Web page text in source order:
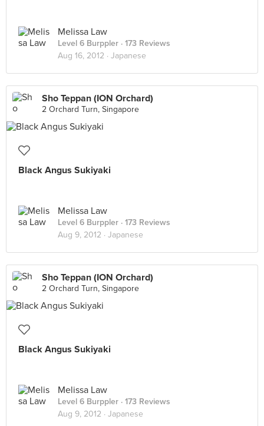
Melissa Law
Level 6 Burppler · 173 Reviews
Aug 16, 2012 · Japanese
Sho Teppan (ION Orchard)
2 Orchard Turn, Singapore
Black Angus Sukiyaki
Melissa Law
Level 6 Burppler · 173 Reviews
Aug 9, 2012 · Japanese
Sho Teppan (ION Orchard)
2 Orchard Turn, Singapore
Black Angus Sukiyaki
Melissa Law
Level 6 Burppler · 173 Reviews
Aug 9, 2012 · Japanese